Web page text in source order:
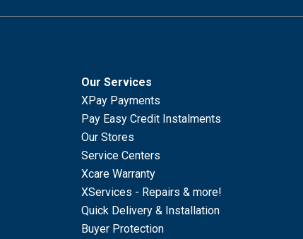
Our Services
XPay Payments
Pay Easy Credit Instalments
Our Stores
Service Centers
Xcare Warranty
XServices - Repairs & more!
Quick Delivery & Installation
Buyer Protection